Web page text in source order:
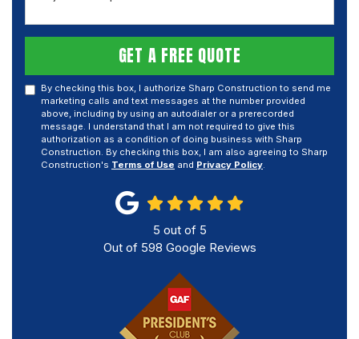
GET A FREE QUOTE
By checking this box, I authorize Sharp Construction to send me
marketing calls and text messages at the number provided
above, including by using an autodialer or a prerecorded
message. I understand that I am not required to give this
authorization as a condition of doing business with Sharp
Construction. By checking this box, I am also agreeing to Sharp
Construction's Terms of Use and Privacy Policy.
5 out of 5
Out of 598 Google Reviews